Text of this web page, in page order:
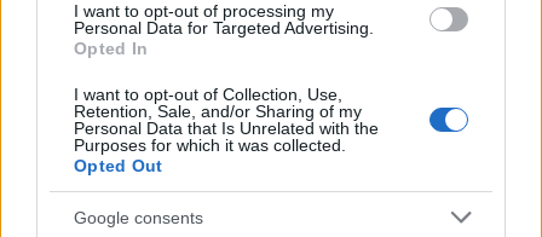
consent section.
I want to opt-out of processing my
Personal Data for Targeted Advertising.
Opted In
I want to opt-out of Collection, Use,
Retention, Sale, and/or Sharing of my
Personal Data that Is Unrelated with the
Purposes for which it was collected.
Opted Out
Google consents